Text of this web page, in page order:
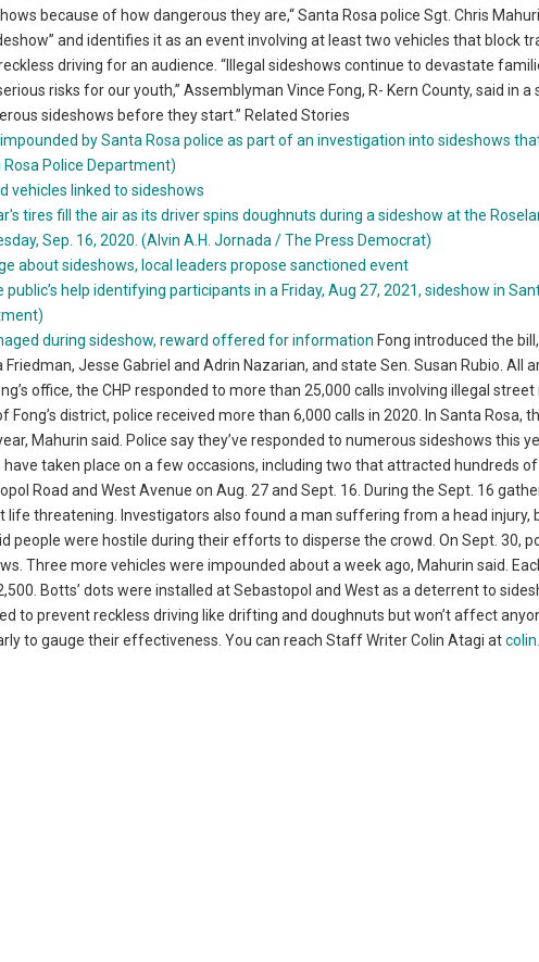
because of how dangerous they are,“ Santa Rosa police Sgt. Chris
and identifies it as an event involving at least two vehicles that block
driving for an audience. “Illegal sideshows continue to devastate
risks for our youth,” Assemblyman Vince Fong, R- Kern County, said in
sideshows before they start.” Related Stories
vehicles linked to sideshows
about sideshows, local leaders propose sanctioned event
during sideshow, reward offered for information Fong introduced the
Jesse Gabriel and Adrin Nazarian, and state Sen. Susan Rubio. All
office, the CHP responded to more than 25,000 calls involving illegal
Fong’s district, police received more than 6,000 calls in 2020. In Santa Rosa,
Mahurin said. Police say they’ve responded to numerous sideshows this
taken place on a few occasions, including two that attracted hundreds
Road and West Avenue on Aug. 27 and Sept. 16. During the Sept. 16
threatening. Investigators also found a man suffering from a head injury,
people were hostile during their efforts to disperse the crowd. On Sept. 30,
Three more vehicles were impounded about a week ago, Mahurin said.
Botts’ dots were installed at Sebastopol and West as a deterrent to
to prevent reckless driving like drifting and doughnuts but won’t affect
to gauge their effectiveness. You can reach Staff Writer Colin Atagi at